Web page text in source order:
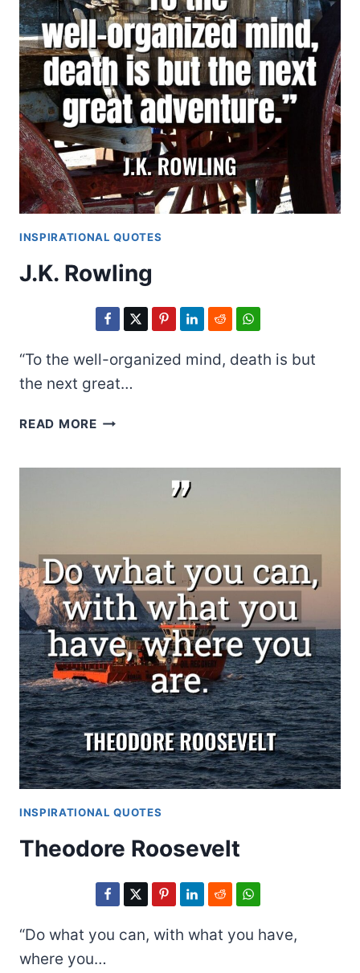
INSPIRATIONAL QUOTES
J.K. Rowling
“To the well-organized mind, death is but
the next great…
READ MOREJ.K.
INSPIRATIONAL QUOTES
Theodore Roosevelt
“Do what you can, with what you have,
where you…